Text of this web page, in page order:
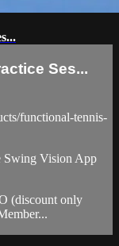
Ses...
functional-tennis-
Swing Vision App
(discount only